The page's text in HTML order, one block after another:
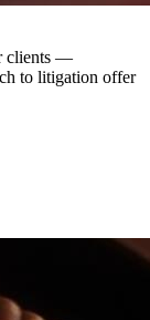
clients —
to litigation offer